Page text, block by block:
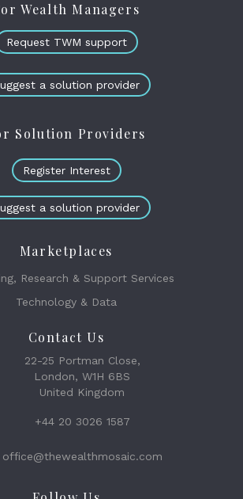
Wealth Managers
Request TWM support
a solution provider
Solution Providers
Register Interest
a solution provider
Marketplaces
Research & Support Services
Technology & Data
Contact Us
22-25 Portman Close,
London, W1H 6BS
United Kingdom
+44 20 3026 1587
office@thewealthmosaic.com